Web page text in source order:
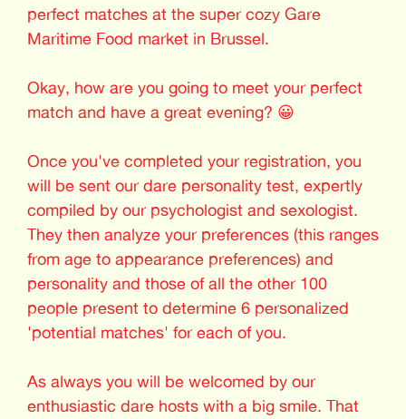
perfect matches at the super cozy Gare
Maritime Food market in Brussel.
Okay, how are you going to meet your perfect
match and have a great evening? 😀
Once you've completed your registration, you
will be sent our dare personality test, expertly
compiled by our psychologist and sexologist.
They then analyze your preferences (this ranges
from age to appearance preferences) and
personality and those of all the other 100
people present to determine 6 personalized
'potential matches' for each of you.
As always you will be welcomed by our
enthusiastic dare hosts with a big smile. That